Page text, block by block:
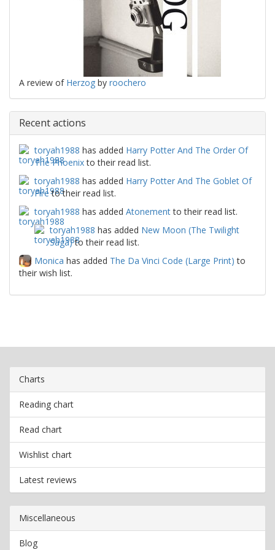
A review of Herzog by roochero
Recent actions
toryah1988 has added Harry Potter And The Order Of
The Phoenixto their read list.
toryah1988 has added Harry Potter And The Goblet Of
Fireto their read list.
toryah1988 has added Atonementto their read list.
toryah1988 has added New Moon (The Twilight
Saga)to their read list.
Monica has added The Da Vinci Code (Large Print) to
their wish list.
Charts
Reading chart
Read chart
Wishlist chart
Latest reviews
Miscellaneous
Blog